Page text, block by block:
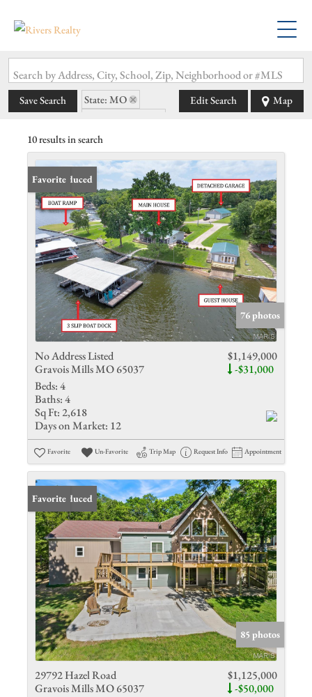
Search by Address, City, School, Zip, Neighborhood or #MLS
Save Search
State: MO
Edit Search Map
10 results in search
Price Reduced
Favorite
76 photos
No Address Listed
Gravois Mills MO 65037
$1,149,000
-$31,000
Beds:4
Baths:4
Sq Ft: 2,618
Days on Market: 12
Favorite Un-Favorite Trip Map Request Info Appointment
Price Reduced
Favorite
85 photos
29792 Hazel Road
Gravois Mills MO 65037
$1,125,000
-$50,000